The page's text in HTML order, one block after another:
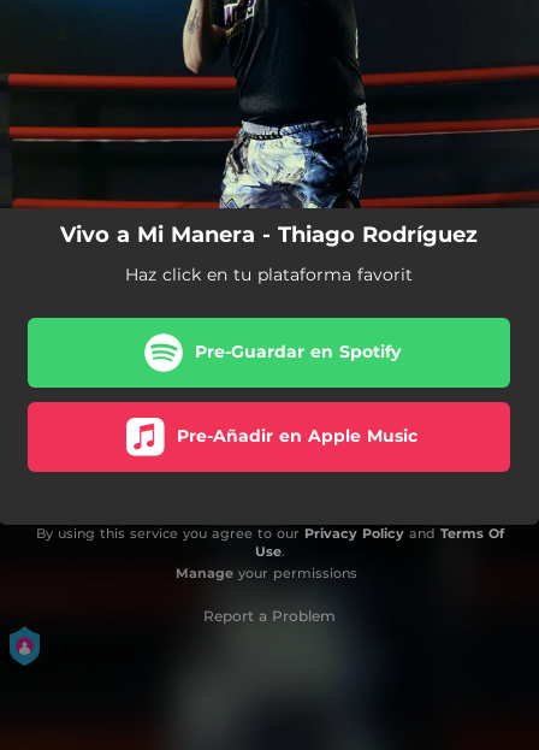
Vivo a Mi Manera - Thiago Rodríguez
Haz click en tu plataforma favorit
Pre-Guardar en Spotify
Pre-Añadir en Apple Music
By using this service you agree to our Privacy Policyand Terms Of
Use.
Manageyour permissions
Report a Problem